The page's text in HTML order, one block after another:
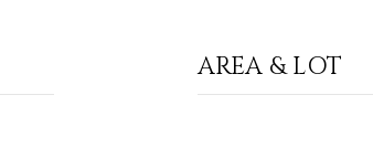
AREA & LOT